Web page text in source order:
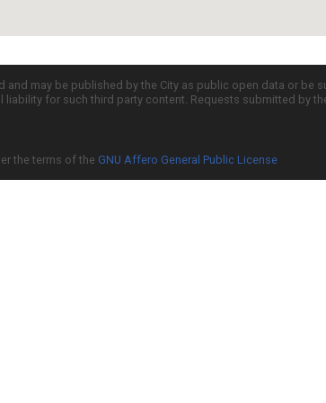
may be published by the City as public open data or
for such third party content. Requests submitted by
the terms of the GNU Affero General Public License